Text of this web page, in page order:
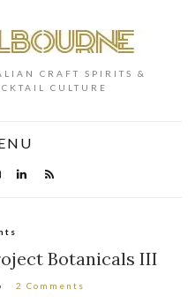
CRAFT SPIRITS &
CULTURE
Botanicals III
2 Comments